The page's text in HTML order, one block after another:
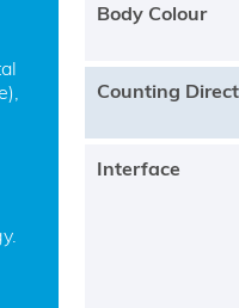
Body Colour
Counting
Interface